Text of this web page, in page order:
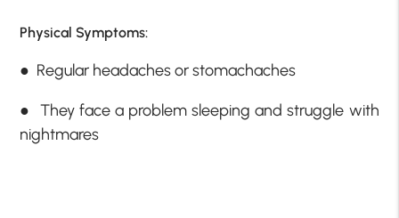
Physical Symptoms:
● Regular headaches or stomachaches
● They face a problem sleeping and struggle with
nightmares